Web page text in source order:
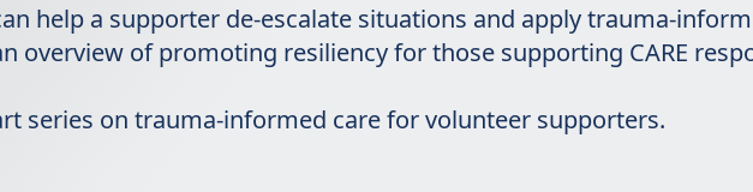
help a supporter de-escalate situations and apply trauma-
overview of promoting resiliency for those supporting CARE
series on trauma-informed care for volunteer supporters.